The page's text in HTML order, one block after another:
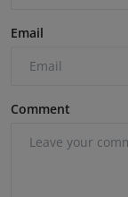
Email
Comment